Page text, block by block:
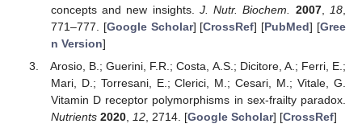
concepts and new insights. J. Nutr. Biochem. 2007, 18
771–777. [Google Scholar] [CrossRef] [PubMed] [Gree
n Version]
Arosio, B.; Guerini, F.R.; Costa, A.S.; Dicitore, A.; Ferri, E.;
Mari, D.; Torresani, E.; Clerici, M.; Cesari, M.; Vitale, G.
Vitamin D receptor polymorphisms in sex-frailty paradox.
Nutrients 2020, 12, 2714. [Google Scholar] [CrossRef]